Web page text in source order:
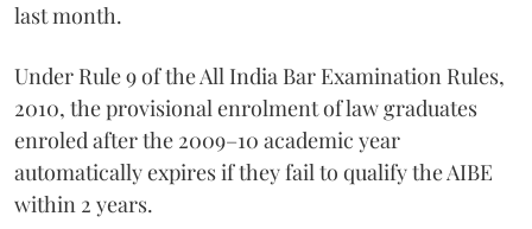
last month.
Under Rule 9 of the All India Bar Examination Rules,
2010, the provisional enrolment of law graduates
enroled after the 2009–10 academic year
automatically expires if they fail to qualify the AIBE
within 2 years.